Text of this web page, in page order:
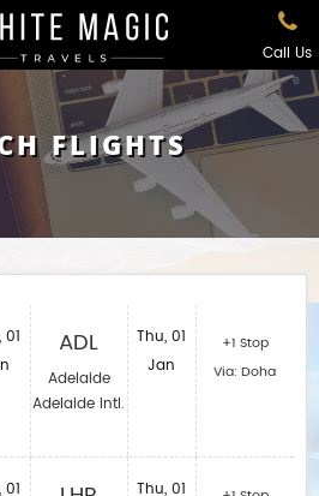
Call Us
FLIGHTS
ADL
Adelaide
Adelaide Intl.
Thu, 01
Jan
Thu, 01
+1 Stop
Via: Doha